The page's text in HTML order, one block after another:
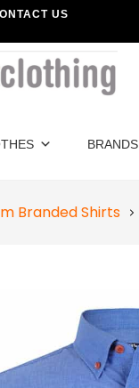
US
BRANDS
Branded Shirts